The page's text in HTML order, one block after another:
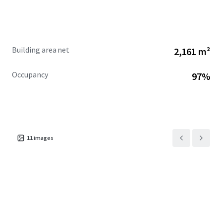
Building area net 2,161 m²
Occupancy 97%
11images